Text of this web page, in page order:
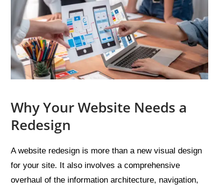
Why Your Website Needs a
Redesign
A website redesign is more than a new visual design
for your site. It also involves a comprehensive
overhaul of the information architecture, navigation,